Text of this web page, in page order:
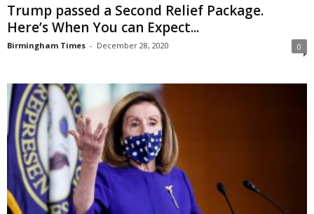
Trump passed a Second Relief Package.
Here’s When You can Expect...
Birmingham Times - December 28, 2020 0